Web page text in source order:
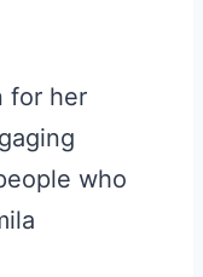
for her
who